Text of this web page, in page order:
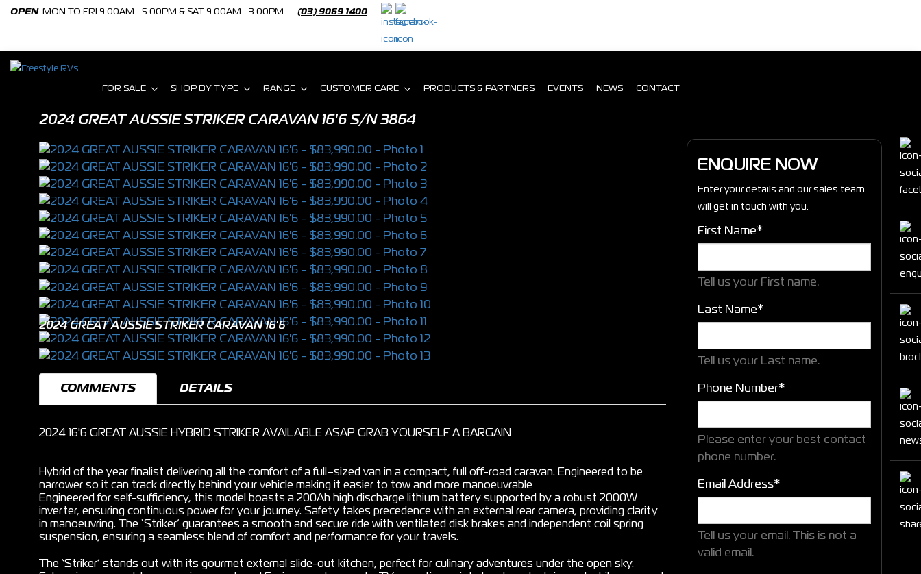
OPEN MON TO FRI 9.00AM - 5.00PM & SAT 9:00AM - 3:00PM (03) 9069 1400
FOR SALE SHOP BY TYPE RANGE CUSTOMER CARE PRODUCTS & PARTNERS EVENTS NEWS CONTACT
2024 GREAT AUSSIE STRIKER CARAVAN 16'6 S/N 3864
2024 GREAT AUSSIE STRIKER CARAVAN 16'6
COMMENTS DETAILS
2024 16'6 GREAT AUSSIE HYBRID STRIKER AVAILABLE ASAP GRAB YOURSELF A BARGAIN
Hybrid of the year finalist delivering all the comfort of a full–sized van in a compact, full off-road caravan. Engineered to be
narrower so it can track directly behind your vehicle making it easier to tow and more manoeuvrable
Engineered for self-sufficiency, this model boasts a 200Ah high discharge lithium battery supported by a robust 2000W
inverter, ensuring continuous power for your journey. Safety takes precedence with an external rear camera, providing clarity
in manoeuvring. The ‘Striker’ guarantees a smooth and secure ride with ventilated disk brakes and independent coil spring
suspension, ensuring a seamless blend of comfort and performance for your travels.
The ‘Striker’ stands out with its gourmet external slide-out kitchen, perfect for culinary adventures under the open sky.
ENQUIRE NOW
Enter your details and our sales team
will get in touch with you.
First Name*
Tell us your First name.
Last Name*
Tell us your Last name.
Phone Number*
Please enter your best contact
phone number.
Email Address*
Tell us your email.
This is not a
valid email.